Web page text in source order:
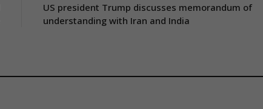
US president Trump discusses memorandum of
understanding with Iran and India